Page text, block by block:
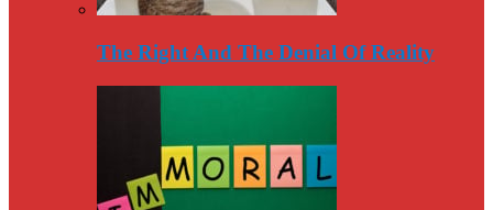
The Right And The Denial Of Reality